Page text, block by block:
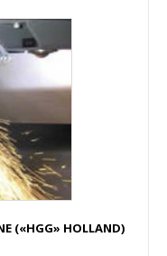
(«HGG» HOLLAND)